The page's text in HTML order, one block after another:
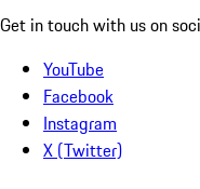
Get in touch with us on
YouTube
Facebook
Instagram
X (Twitter)